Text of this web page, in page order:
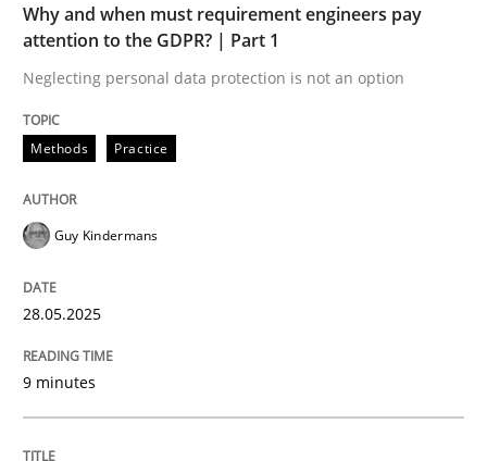
RMMi 1.0: A New Maturity Model for
A Maturity Path for Trustworthy Requirements in the
Written byCyrille Babin
READ ARTICLE
Practice Methods
Why and when must requirement engineers pay
attention to the GDPR? | Part 1
Neglecting personal data protection is not an option
Methods Practice
Guy Kindermans
28.05.2025
9 minutes